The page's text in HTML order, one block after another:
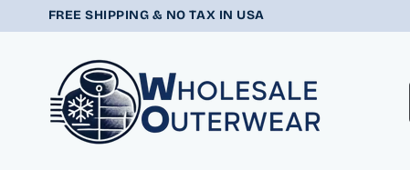
SKIP TO
CONTENT
FREE SHIPPING & NO TAX IN USA